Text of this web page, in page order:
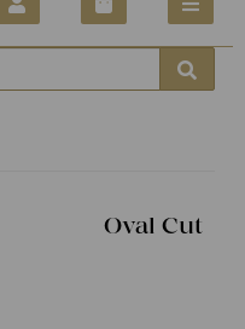
Oval Cut